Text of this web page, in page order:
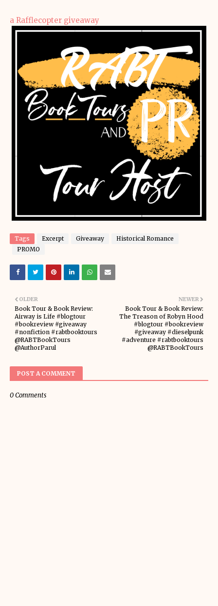
a Rafflecopter giveaway
Tags Excerpt Giveaway
Historical Romance
PROMO
NEWER
Book Tour & Book Review:
The Treason of Robyn Hood
#blogtour #bookreview
#giveaway #dieselpunk
#adventure #rabtbooktours
@RABTBookTours
OLDER
Book Tour & Book Review:
Airway is Life #blogtour
#bookreview #giveaway
#nonfiction #rabtbooktours
@RABTBookTours
@AuthorParul
POST A COMMENT
0 Comments